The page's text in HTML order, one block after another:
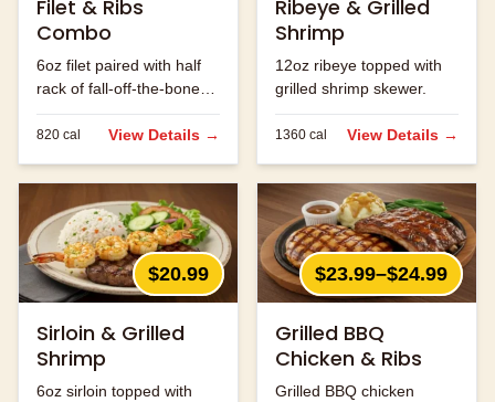
Filet & Ribs
Combo
6oz filet paired with half
rack of fall-off-the-bone
ribs.
820 cal View Details →
Ribeye & Grilled
Shrimp
12oz ribeye topped with
grilled shrimp skewer.
1360 cal View Details →
$20.99
Sirloin & Grilled
Shrimp
6oz sirloin topped with
$23.99–$24.99
Grilled BBQ
Chicken & Ribs
Grilled BBQ chicken